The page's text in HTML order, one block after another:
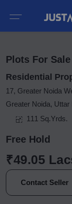
Plots For
Residential
17, Greater Noida
Greater Noida, Uttar
111 Sq.Yrds.
Free Hold
₹49.05
Contact Seller